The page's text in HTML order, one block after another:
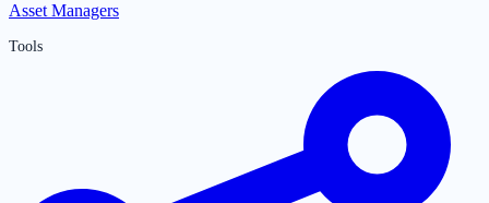
Asset Managers
Tools